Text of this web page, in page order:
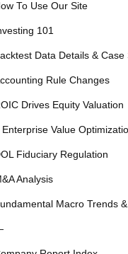
To Use Our Site
101
Data Details & Case
Rule Changes
Drives Equity Valuation
Enterprise Value
Fiduciary Regulation
Analysis
Macro Trends